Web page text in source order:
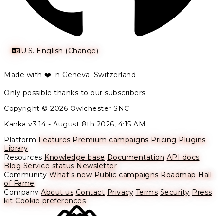
U.S. English (Change)
Made with ❤️ in Geneva, Switzerland
Only possible thanks to our subscribers.
Copyright © 2026 Owlchester SNC
Kanka v3.14 - August 8th 2026, 4:15 AM
Platform Features Premium campaigns Pricing Plugins
Library
Resources Knowledge base Documentation API docs
Blog Service status Newsletter
Community What's new Public campaigns Roadmap Hall
of Fame
Company About us Contact Privacy Terms Security Press
kit Cookie preferences